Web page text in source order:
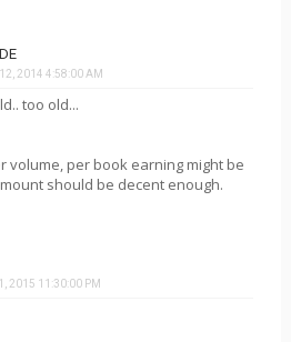
2014 4:58:00 AM
too old...
volume, per book earning might be
should be decent enough.
2015 11:30:00 PM